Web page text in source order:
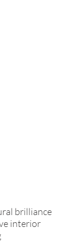
brilliance
interior